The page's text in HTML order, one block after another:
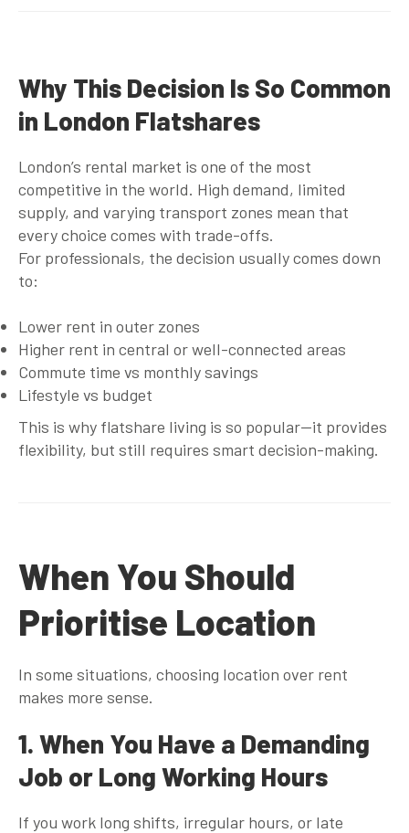
Why This Decision Is So Common
in London Flatshares
London’s rental market is one of the most
competitive in the world. High demand, limited
supply, and varying transport zones mean that
every choice comes with trade-offs.
For professionals, the decision usually comes down
to:
Lower rent in outer zones
Higher rent in central or well-connected areas
Commute time vs monthly savings
Lifestyle vs budget
This is why flatshare living is so popular—it provides
flexibility, but still requires smart decision-making.
When You Should
Prioritise Location
In some situations, choosing location over rent
makes more sense.
1. When You Have a Demanding
Job or Long Working Hours
If you work long shifts, irregular hours, or late